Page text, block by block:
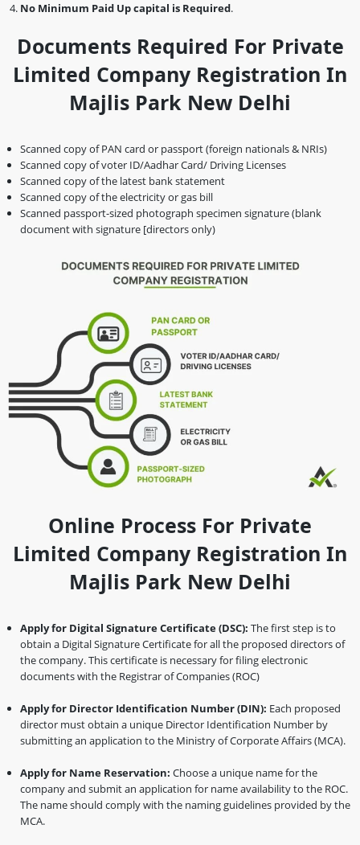
No Minimum Paid Up capital is Required.
Documents Required For Private
Limited Company Registration In
Majlis Park New Delhi
Scanned copy of PAN card or passport (foreign nationals & NRIs)
Scanned copy of voter ID/Aadhar Card/ Driving Licenses
Scanned copy of the latest bank statement
Scanned copy of the electricity or gas bill
Scanned passport-sized photograph specimen signature (blank
document with signature [directors only)
Online Process For Private
Limited Company Registration In
Majlis Park New Delhi
Apply for Digital Signature Certificate (DSC): The first step is to
obtain a Digital Signature Certificate for all the proposed directors of
the company. This certificate is necessary for filing electronic
documents with the Registrar of Companies (ROC)
Apply for Director Identification Number (DIN): Each proposed
director must obtain a unique Director Identification Number by
submitting an application to the Ministry of Corporate Affairs (MCA).
Apply for Name Reservation: Choose a unique name for the
company and submit an application for name availability to the ROC.
The name should comply with the naming guidelines provided by the
MCA.